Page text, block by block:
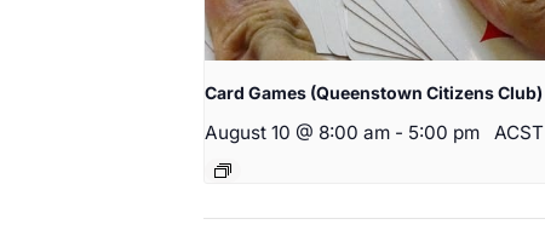
Card Games (Queenstown Citizens Club)
August 10 @ 8:00 am - 5:00 pm ACST